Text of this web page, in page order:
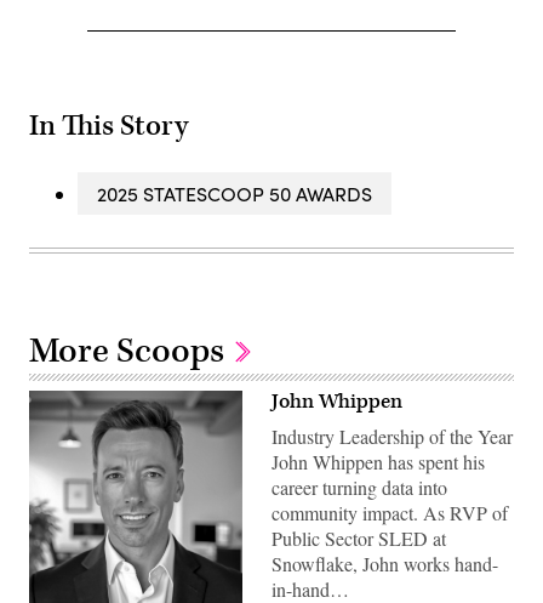
In This Story
2025 STATESCOOP 50 AWARDS
More Scoops
John Whippen
Industry Leadership of the Year
John Whippen has spent his
career turning data into
community impact. As RVP of
Public Sector SLED at
Snowflake, John works hand-
in-hand…